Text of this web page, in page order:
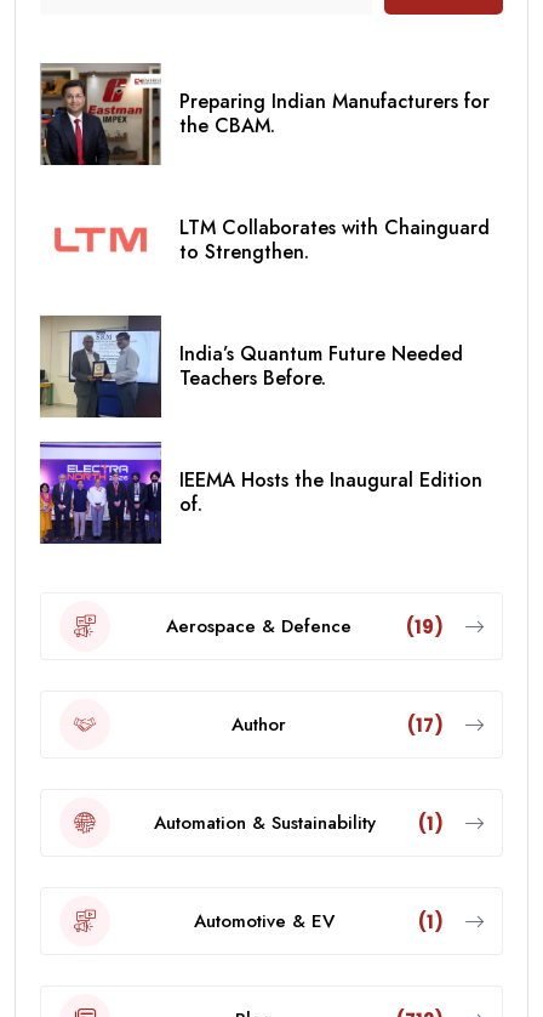
Preparing Indian Manufacturers for
the CBAM.
LTM Collaborates with Chainguard
to Strengthen.
India’s Quantum Future Needed
Teachers Before.
IEEMA Hosts the Inaugural Edition
of.
Aerospace & Defence (19)
Author (17)
Automation & Sustainability (1)
Automotive & EV (1)